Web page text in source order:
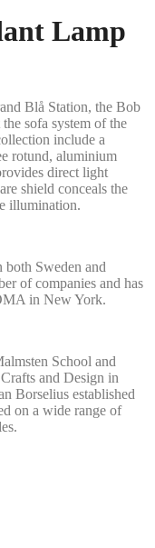
Lamp
Blå Station, the Bob
sofa system of the
include a
rotund, aluminium
direct light
shield conceals the
illumination.
both Sweden and
of companies and has
in New York.
School and
and Design in
Borselius established
on a wide range of